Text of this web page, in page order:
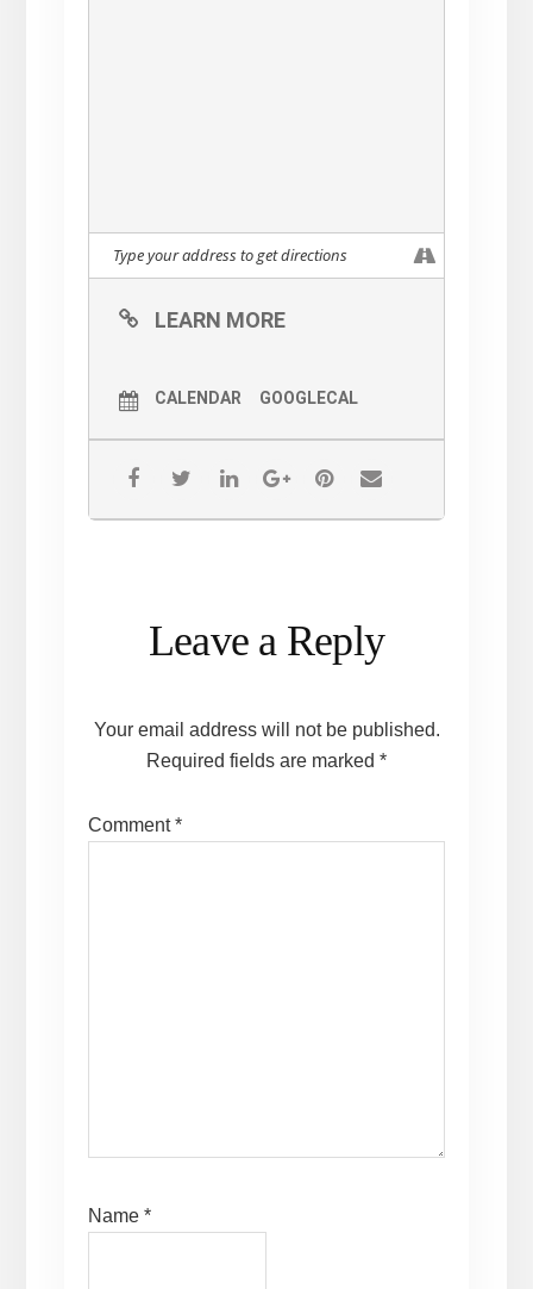
LEARN MORE
CALENDAR GOOGLECAL
Reader
Leave a Reply
Your email address will not be published.
Required fields are marked *
Comment*
Name *